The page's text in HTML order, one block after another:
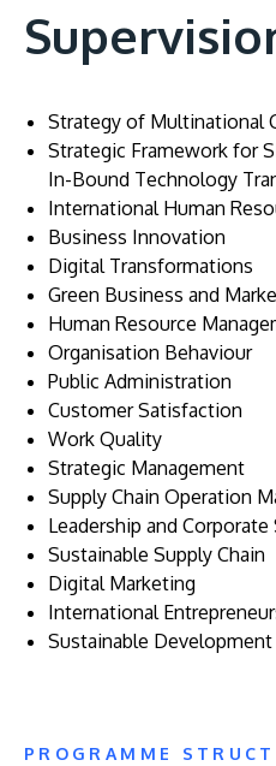
Strategy of Multinational
Strategic Framework for
In-Bound Technology
International Human
Business Innovation
Digital Transformations
Green Business and
Human Resource
Organisation Behaviour
Public Administration
Customer Satisfaction
Work Quality
Strategic Management
Supply Chain Operation
Leadership and
Sustainable Supply Chain
Digital Marketing
International
Sustainable Development
PROGRAMME